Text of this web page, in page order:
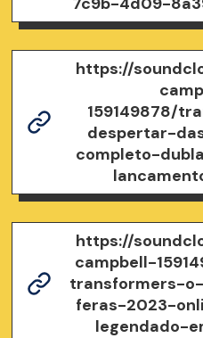
https://
159149878/
despertar-
completo-
https://
campbell-
transformers-
feras-2023-
legendado-